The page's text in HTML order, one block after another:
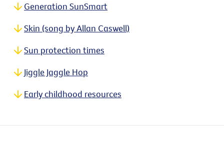
Generation SunSmart
Skin (song by Allan Caswell)
Sun protection times
Jiggle Jaggle Hop
Early childhood resources